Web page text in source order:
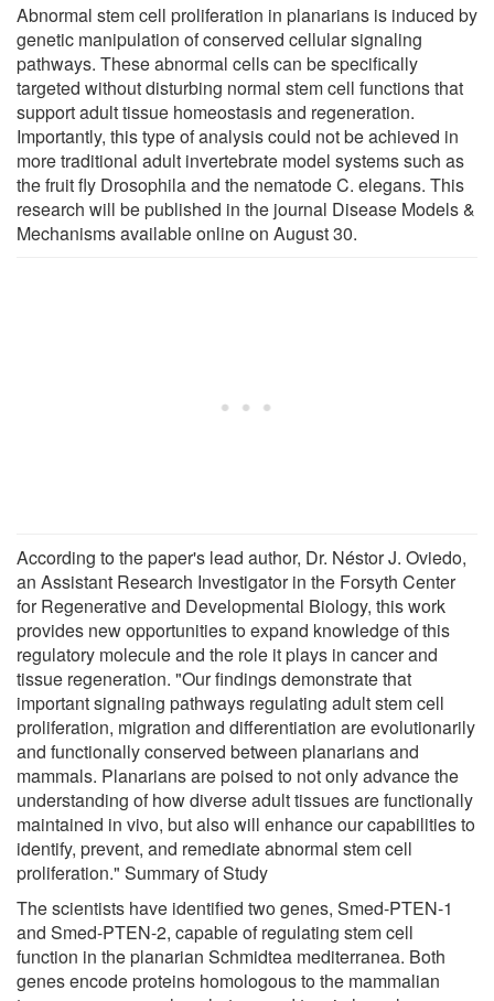
Abnormal stem cell proliferation in planarians is induced by
genetic manipulation of conserved cellular signaling
pathways. These abnormal cells can be specifically
targeted without disturbing normal stem cell functions that
support adult tissue homeostasis and regeneration.
Importantly, this type of analysis could not be achieved in
more traditional adult invertebrate model systems such as
the fruit fly Drosophila and the nematode C. elegans. This
research will be published in the journal Disease Models &
Mechanisms available online on August 30.
According to the paper's lead author, Dr. Néstor J. Oviedo,
an Assistant Research Investigator in the Forsyth Center
for Regenerative and Developmental Biology, this work
provides new opportunities to expand knowledge of this
regulatory molecule and the role it plays in cancer and
tissue regeneration. "Our findings demonstrate that
important signaling pathways regulating adult stem cell
proliferation, migration and differentiation are evolutionarily
and functionally conserved between planarians and
mammals. Planarians are poised to not only advance the
understanding of how diverse adult tissues are functionally
maintained in vivo, but also will enhance our capabilities to
identify, prevent, and remediate abnormal stem cell
proliferation." Summary of Study
The scientists have identified two genes, Smed-PTEN-1
and Smed-PTEN-2, capable of regulating stem cell
function in the planarian Schmidtea mediterranea. Both
genes encode proteins homologous to the mammalian